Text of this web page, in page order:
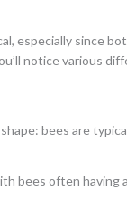
especially since
notice various
bees are
bees often having